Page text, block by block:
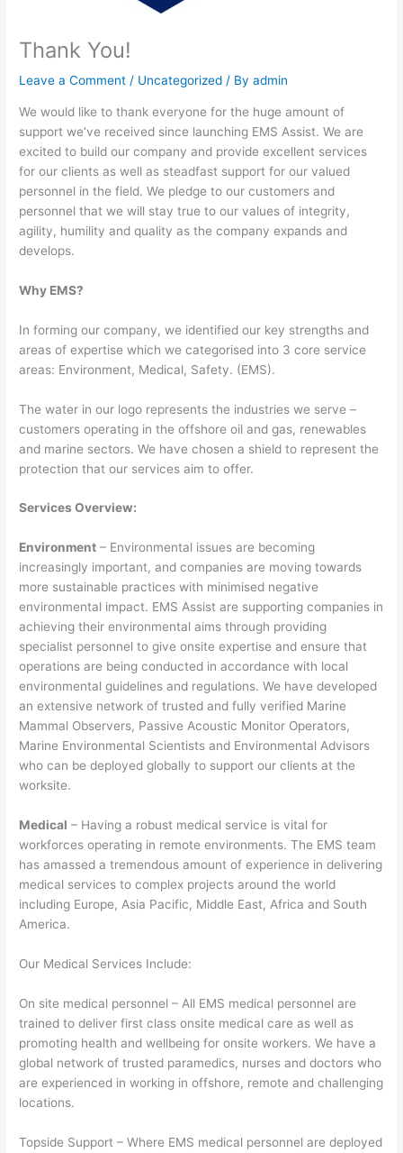
Thank You!
Leave a Comment / Uncategorized / Byadmin
We would like to thank everyone for the huge amount of
support we’ve received since launching EMS Assist. We are
excited to build our company and provide excellent services
for our clients as well as steadfast support for our valued
personnel in the field. We pledge to our customers and
personnel that we will stay true to our values of integrity,
agility, humility and quality as the company expands and
develops.
Why EMS?
In forming our company, we identified our key strengths and
areas of expertise which we categorised into 3 core service
areas: Environment, Medical, Safety. (EMS).
The water in our logo represents the industries we serve –
customers operating in the offshore oil and gas, renewables
and marine sectors. We have chosen a shield to represent the
protection that our services aim to offer.
Services Overview:
Environment – Environmental issues are becoming
increasingly important, and companies are moving towards
more sustainable practices with minimised negative
environmental impact. EMS Assist are supporting companies in
achieving their environmental aims through providing
specialist personnel to give onsite expertise and ensure that
operations are being conducted in accordance with local
environmental guidelines and regulations. We have developed
an extensive network of trusted and fully verified Marine
Mammal Observers, Passive Acoustic Monitor Operators,
Marine Environmental Scientists and Environmental Advisors
who can be deployed globally to support our clients at the
worksite.
Medical – Having a robust medical service is vital for
workforces operating in remote environments. The EMS team
has amassed a tremendous amount of experience in delivering
medical services to complex projects around the world
including Europe, Asia Pacific, Middle East, Africa and South
America.
Our Medical Services Include:
On site medical personnel – All EMS medical personnel are
trained to deliver first class onsite medical care as well as
promoting health and wellbeing for onsite workers. We have a
global network of trusted paramedics, nurses and doctors who
are experienced in working in offshore, remote and challenging
locations.
Topside Support – Where EMS medical personnel are deployed